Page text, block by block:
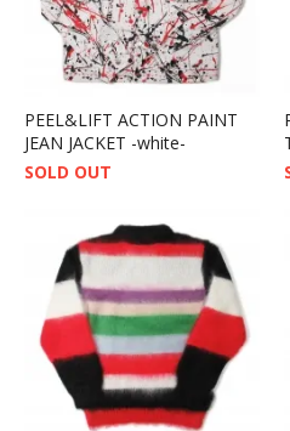
PEEL&LIFT ACTION PAINT
JEAN JACKET -white-
SOLD OUT